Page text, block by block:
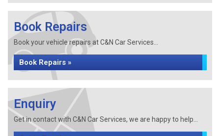
Book Repairs
Book your vehicle repairs at C&N Car Services...
Book Repairs »
Enquiry
Get in contact with C&N Car Services, we are happy to help...